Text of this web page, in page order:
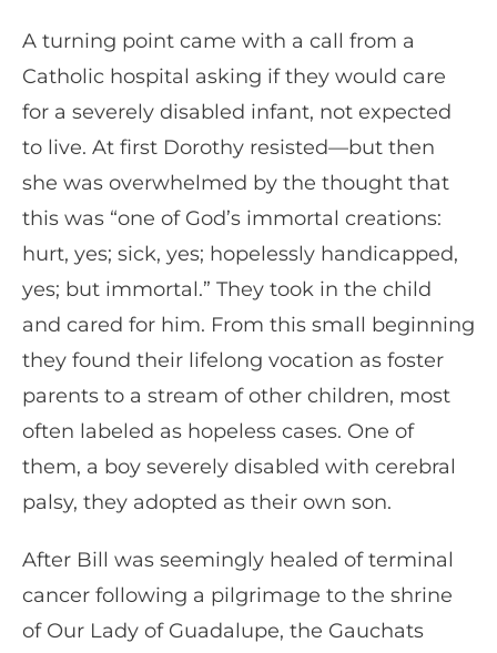
A turning point came with a call from a
Catholic hospital asking if they would care
for a severely disabled infant, not expected
to live. At first Dorothy resisted—but then
she was overwhelmed by the thought that
this was “one of God’s immortal creations:
hurt, yes; sick, yes; hopelessly handicapped,
yes; but immortal.” They took in the child
and cared for him. From this small beginning
they found their lifelong vocation as foster
parents to a stream of other children, most
often labeled as hopeless cases. One of
them, a boy severely disabled with cerebral
palsy, they adopted as their own son.
After Bill was seemingly healed of terminal
cancer following a pilgrimage to the shrine
of Our Lady of Guadalupe, the Gauchats